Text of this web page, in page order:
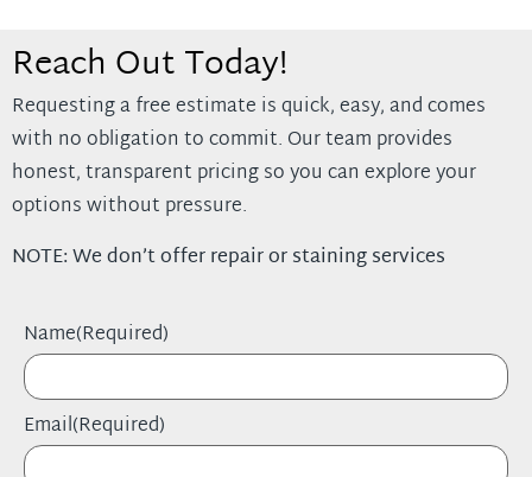
Reach Out Today!
Requesting a free estimate is quick, easy, and comes
with no obligation to commit. Our team provides
honest, transparent pricing so you can explore your
options without pressure.
NOTE: We don’t offer repair or staining services
Name(Required)
Email(Required)